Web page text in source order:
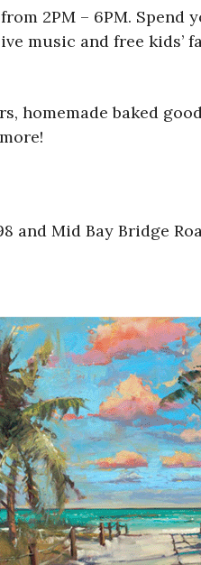
2PM – 6PM.
music and free kids’
baked
and Mid Bay Bridge